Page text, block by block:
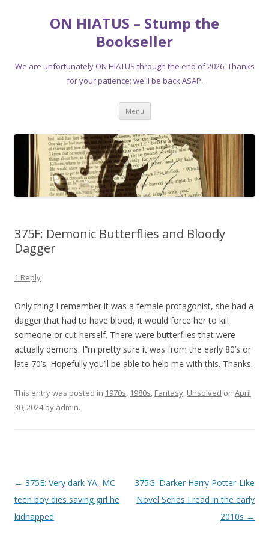
ON HIATUS – Stump the
Bookseller
We are unfortunately ON HIATUS through the end of 2026. Thanks
for your patience; we'll be back ASAP.
Menu Skip
content
375F: Demonic Butterflies and Bloody
Dagger
1 Reply
Only thing I remember it was a female protagonist, she had a
dagger that had to have blood, it would force her to kill
someone or cut herself. There were butterflies that were
actually demons. I”m pretty sure it was from the early 80’s or
late 70’s. Hopefully you’ll be able to help me with this. Thanks.
This entry was posted in 1970s, 1980s, Fantasy, Unsolved on April
30, 2024by admin.
P
o
s
← 375E: Very dark YA, MC
teen boy dies saving girl he
kidnapped
375G: Darker Harry Potter-Like
Novel Series I read in the early
2010s →